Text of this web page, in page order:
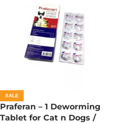
SALE
Praferan – 1 Deworming
Tablet for Cat n Dogs /